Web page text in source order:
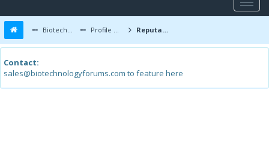
Biotechnology Forums Profile of maducisca Reputation Report
Contact:
sales@biotechnologyforums.com to feature here